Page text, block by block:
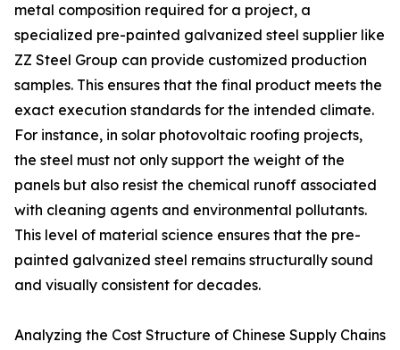
metal composition required for a project, a
specialized pre-painted galvanized steel supplier like
ZZ Steel Group can provide customized production
samples. This ensures that the final product meets the
exact execution standards for the intended climate.
For instance, in solar photovoltaic roofing projects,
the steel must not only support the weight of the
panels but also resist the chemical runoff associated
with cleaning agents and environmental pollutants.
This level of material science ensures that the pre-
painted galvanized steel remains structurally sound
and visually consistent for decades.
Analyzing the Cost Structure of Chinese Supply Chains